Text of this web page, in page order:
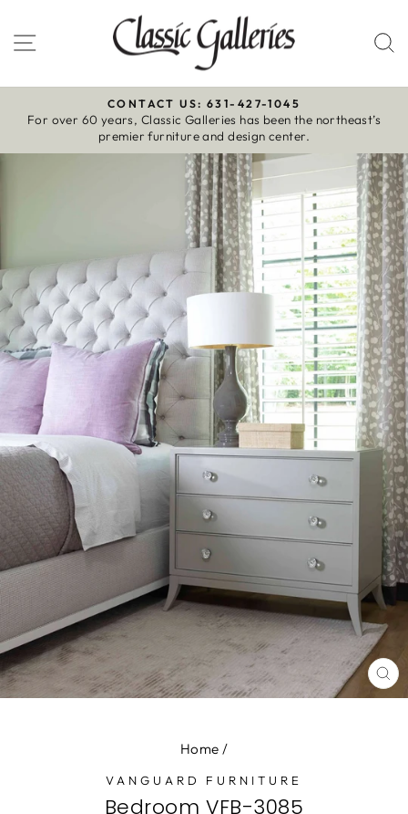
to
content
Site navigation
Pause
slideshow
CONTACT US: 631-427-1045
For over 60 years, Classic Galleries has been the northeast’s
premier furniture and design center.
Home /
VANGUARD FURNITURE
Bedroom VFB-3085